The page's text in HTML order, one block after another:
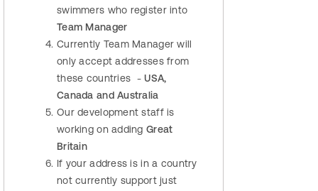
swimmers who register into
Team Manager
Currently Team Manager will
only accept addresses from
these countries -USA,
Canada and Australia
Our development staff is
working on addingGreat
Britain
If your address is in a country
not currently support just